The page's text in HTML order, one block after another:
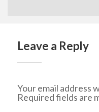
Leave a Reply
Your email address
Required fields are